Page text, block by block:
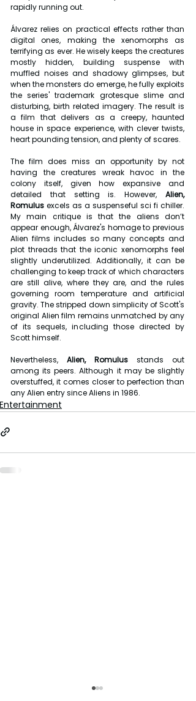
rapidly running out.
Álvarez relies on practical effects rather than
digital ones, making the xenomorphs as
terrifying as ever. He wisely keeps the creatures
mostly hidden, building suspense with
muffled noises and shadowy glimpses, but
when the monsters do emerge, he fully exploits
the series' trademark grotesque slime and
disturbing, birth related imagery. The result is
a film that delivers as a creepy, haunted
house in space experience, with clever twists,
heart pounding tension, and plenty of scares.
The film does miss an opportunity by not
having the creatures wreak havoc in the
colony itself, given how expansive and
detailed that setting is. However, Alien,
Romulus excels as a suspenseful sci fi chiller.
My main critique is that the aliens don’t
appear enough, Álvarez's homage to previous
Alien films includes so many concepts and
plot threads that the iconic xenomorphs feel
slightly underutilized. Additionally, it can be
challenging to keep track of which characters
are still alive, where they are, and the rules
governing room temperature and artificial
gravity. The stripped down simplicity of Scott's
original Alien film remains unmatched by any
of its sequels, including those directed by
Scott himself.
Nevertheless, Alien, Romulus stands out
among its peers. Although it may be slightly
overstuffed, it comes closer to perfection than
any Alien entry since Aliens in 1986.
Entertainment